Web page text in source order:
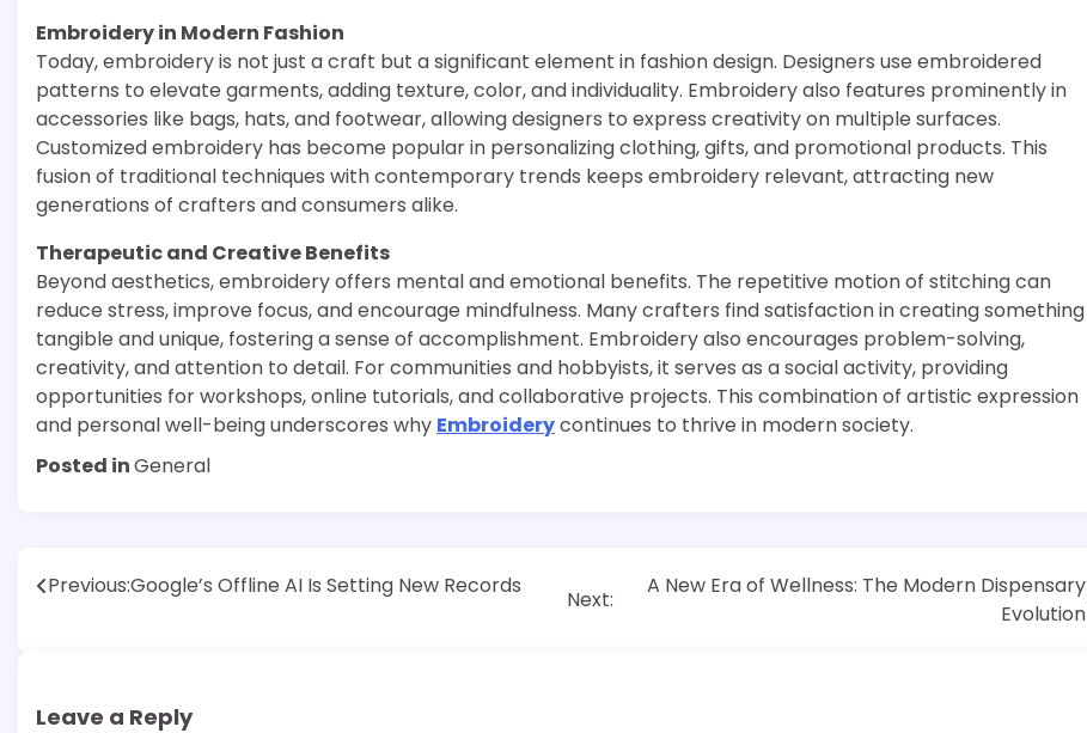
Embroidery in Modern Fashion
Today, embroidery is not just a craft but a significant element in fashion design. Designers use embroidered
patterns to elevate garments, adding texture, color, and individuality. Embroidery also features prominently in
accessories like bags, hats, and footwear, allowing designers to express creativity on multiple surfaces.
Customized embroidery has become popular in personalizing clothing, gifts, and promotional products. This
fusion of traditional techniques with contemporary trends keeps embroidery relevant, attracting new
generations of crafters and consumers alike.
Therapeutic and Creative Benefits
Beyond aesthetics, embroidery offers mental and emotional benefits. The repetitive motion of stitching can
reduce stress, improve focus, and encourage mindfulness. Many crafters find satisfaction in creating something
tangible and unique, fostering a sense of accomplishment. Embroidery also encourages problem-solving,
creativity, and attention to detail. For communities and hobbyists, it serves as a social activity, providing
opportunities for workshops, online tutorials, and collaborative projects. This combination of artistic expression
and personal well-being underscores why Embroiderycontinues to thrive in modern society.
Posted inGeneral
Post
Previous:Google’s Offline AI Is Setting New Records
Next:
A New Era of Wellness: The Modern Dispensary
Evolution
Leave a Reply